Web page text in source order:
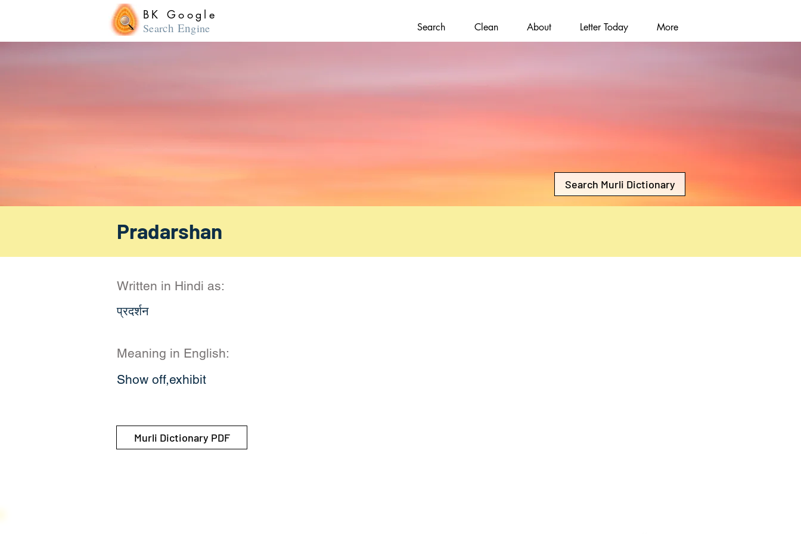
BK Google
Search Engine Search Clean About Letter Today More
Search Murli Dictionary
Pradarshan
Written in Hindi as:
प्रदर्शन
Meaning in English:
Show off,exhibit
Murli Dictionary PDF